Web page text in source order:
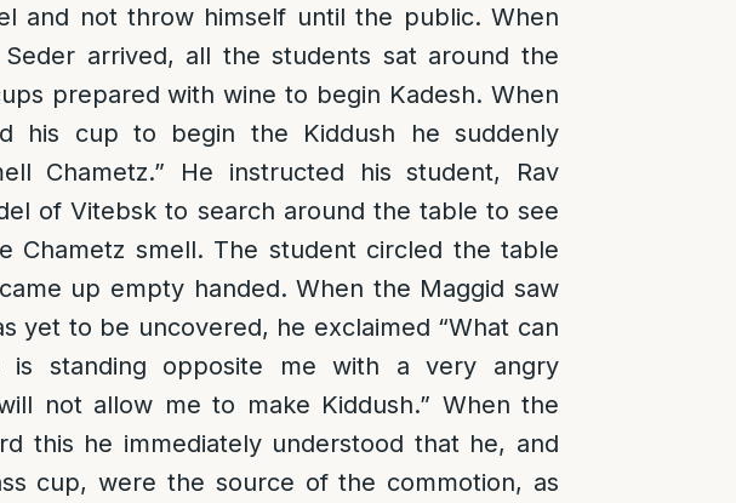
and not throw himself until the public. When
arrived, all the students sat around the
prepared with wine to begin Kadesh. When
his cup to begin the Kiddush he suddenly
Chametz.” He instructed his student, Rav
of Vitebsk to search around the table to see
Chametz smell. The student circled the table
up empty handed. When the Maggid saw
yet to be uncovered, he exclaimed “What can
is standing opposite me with a very angry
not allow me to make Kiddush.” When the
this he immediately understood that he, and
cup, were the source of the commotion, as